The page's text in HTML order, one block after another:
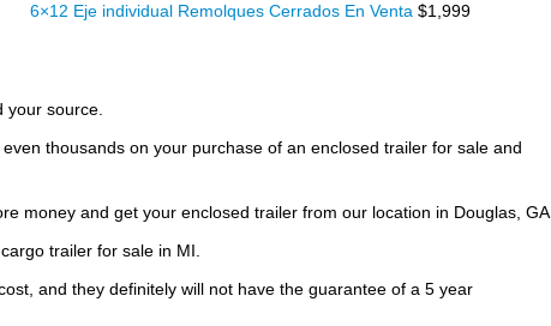
6×12 Eje individual Remolques Cerrados En Venta$1,999
your source.
thousands on your purchase of an enclosed trailer for sale and
money and get your enclosed trailer from our location in Douglas, GA.
trailer for sale in MI.
and they definitely will not have the guarantee of a 5 year